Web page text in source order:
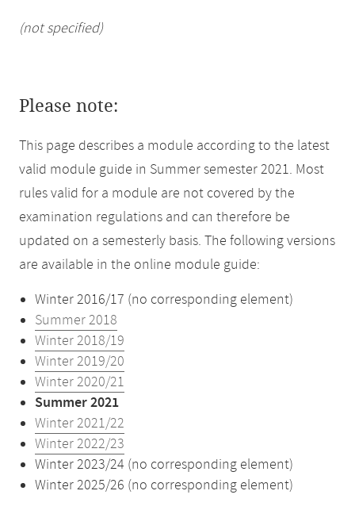
(not specified)
Please note:
This page describes a module according to the latest
valid module guide in Summer semester 2021. Most
rules valid for a module are not covered by the
examination regulations and can therefore be
updated on a semesterly basis. The following versions
are available in the online module guide:
Winter 2016/17 (no corresponding element)
Summer 2018
Winter 2018/19
Winter 2019/20
Winter 2020/21
Summer 2021
Winter 2021/22
Winter 2022/23
Winter 2023/24 (no corresponding element)
Winter 2025/26 (no corresponding element)